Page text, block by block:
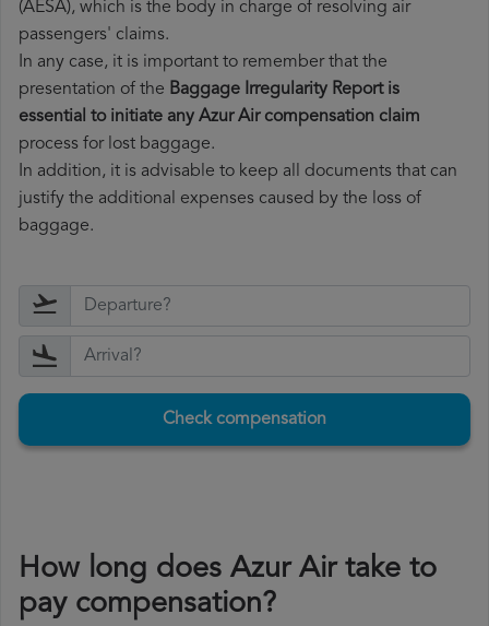
(AESA), which is the body in charge of resolving air
passengers' claims.
In any case, it is important to remember that the
presentation of the Baggage Irregularity Report is
essential to initiate any Azur Air compensation claim
process for lost baggage.
In addition, it is advisable to keep all documents that can
justify the additional expenses caused by the loss of
baggage.
Check compensation
How long does Azur Air take to
pay compensation?